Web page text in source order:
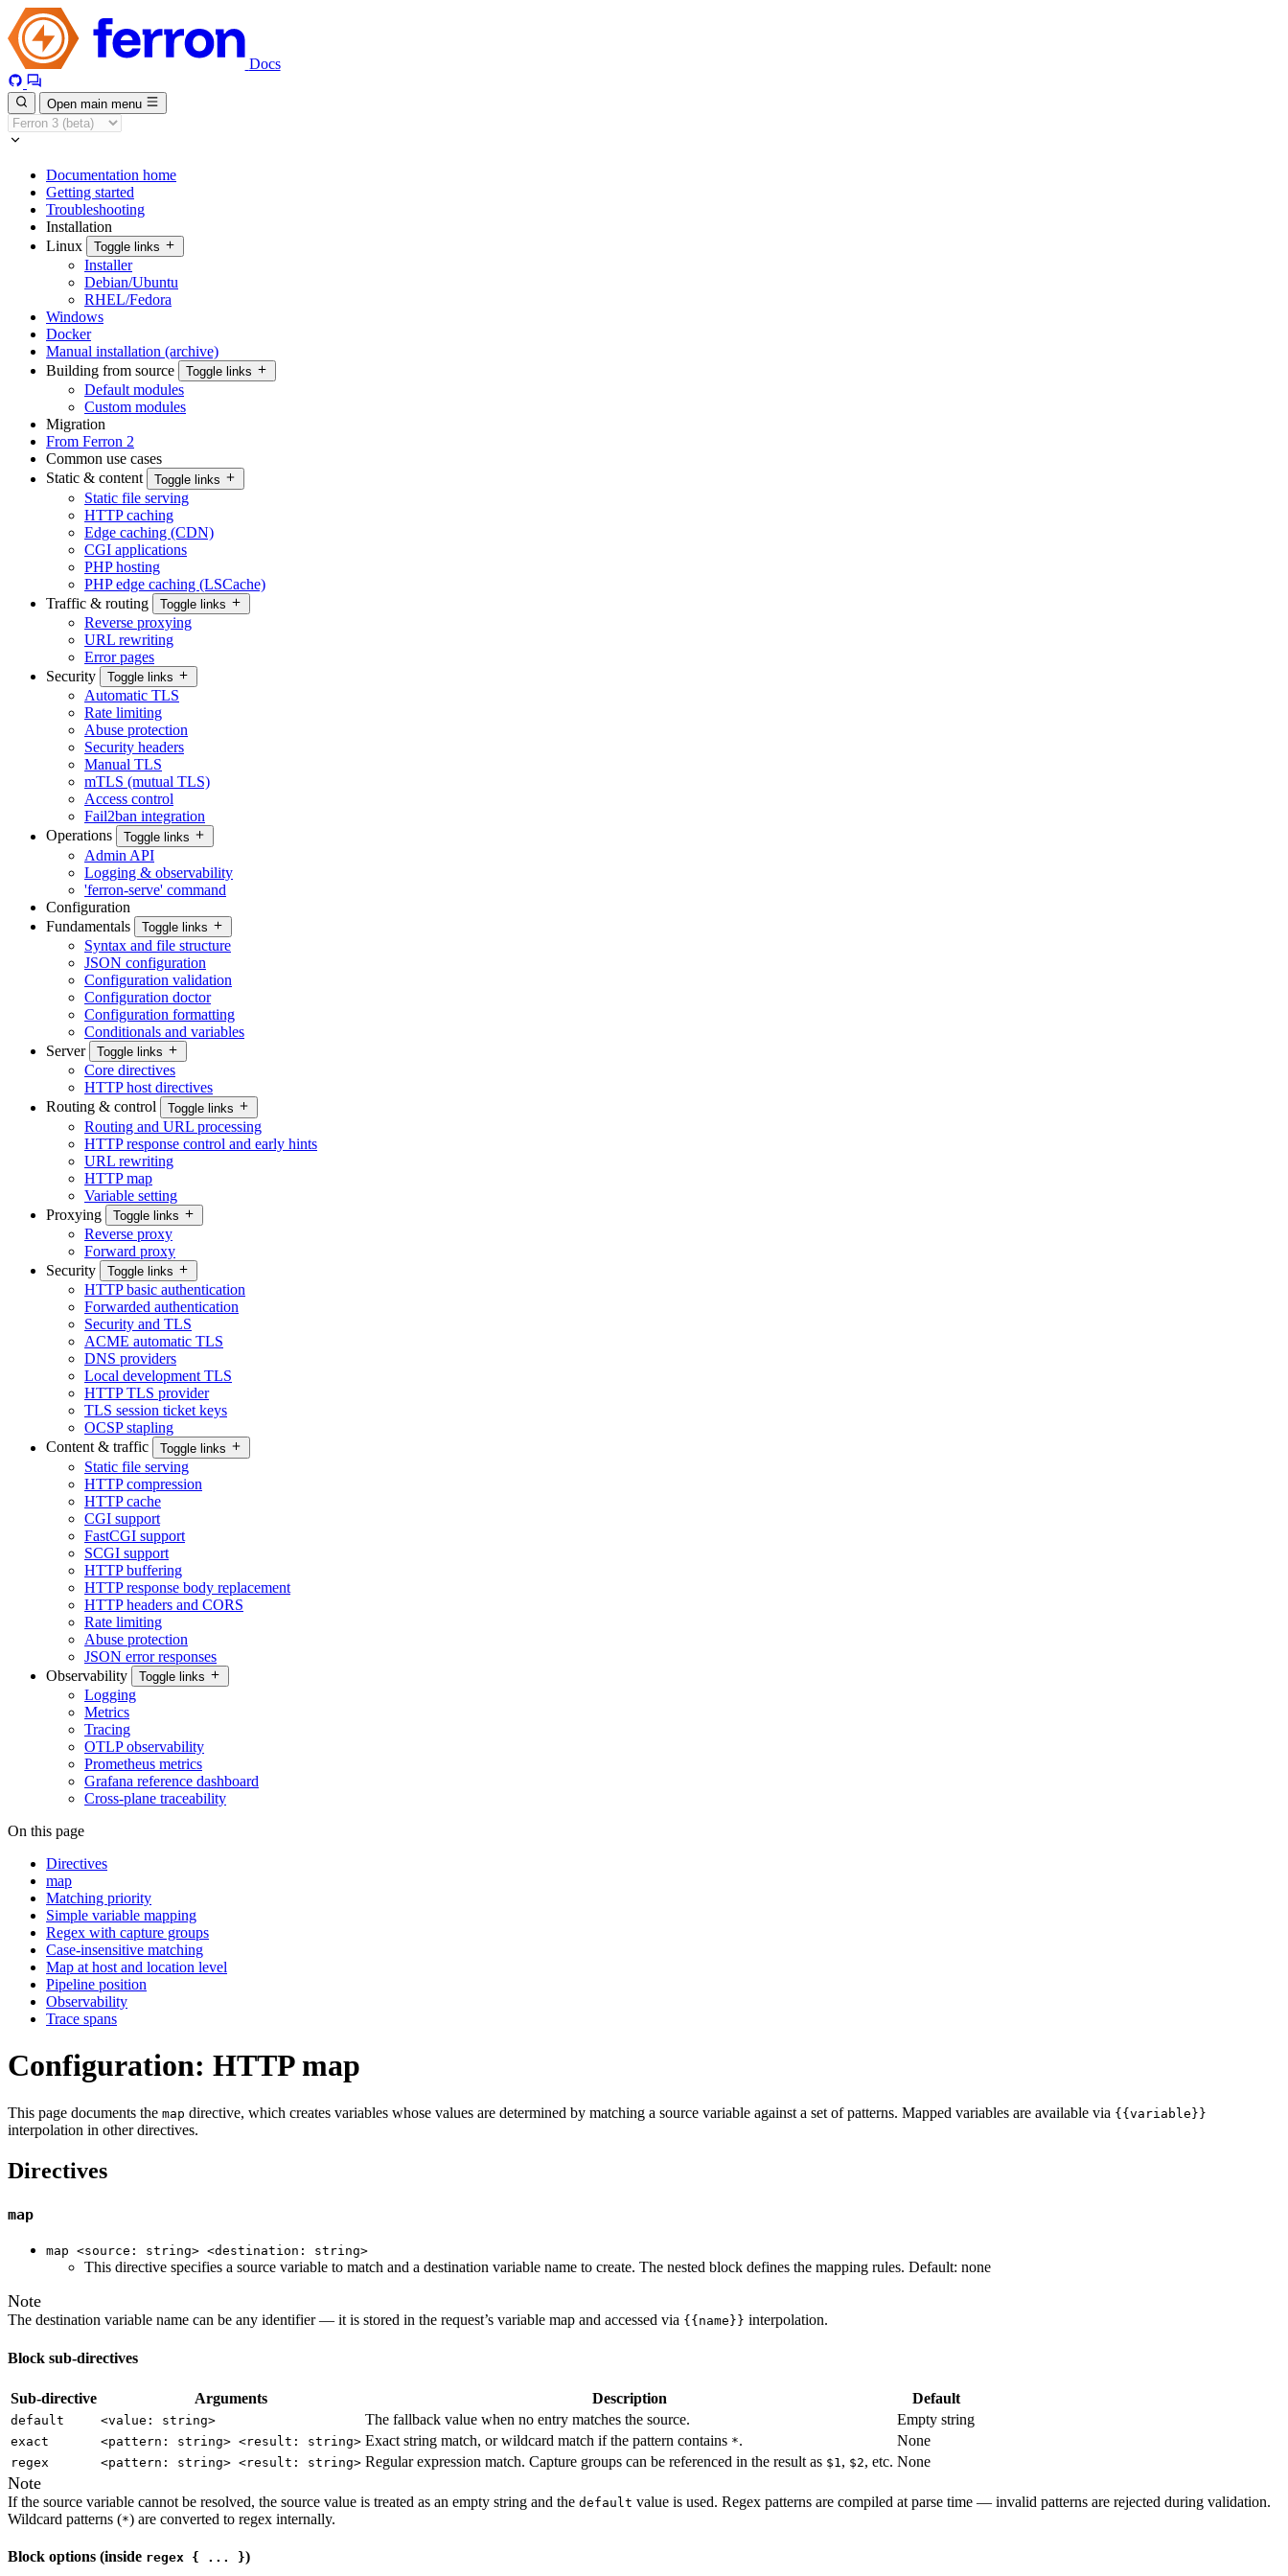
Docs
Open main menu
Documentation home
Getting started
Troubleshooting
Installation
Linux
Toggle links
Installer
Debian/Ubuntu
RHEL/Fedora
Windows
Docker
Manual installation (archive)
Building from source
Toggle links
Default modules
Custom modules
Migration
From Ferron 2
Common use cases
Static & content
Toggle links
Static file serving
HTTP caching
Edge caching (CDN)
CGI applications
PHP hosting
PHP edge caching (LSCache)
Traffic & routing
Toggle links
Reverse proxying
URL rewriting
Error pages
Security
Toggle links
Automatic TLS
Rate limiting
Abuse protection
Security headers
Manual TLS
mTLS (mutual TLS)
Access control
Fail2ban integration
Operations
Toggle links
Admin API
Logging & observability
'ferron-serve' command
Configuration
Fundamentals
Toggle links
Syntax and file structure
JSON configuration
Configuration validation
Configuration doctor
Configuration formatting
Conditionals and variables
Server
Toggle links
Core directives
HTTP host directives
Routing & control
Toggle links
Routing and URL processing
HTTP response control and early hints
URL rewriting
HTTP map
Variable setting
Proxying
Toggle links
Reverse proxy
Forward proxy
Security
Toggle links
HTTP basic authentication
Forwarded authentication
Security and TLS
ACME automatic TLS
DNS providers
Local development TLS
HTTP TLS provider
TLS session ticket keys
OCSP stapling
Content & traffic
Toggle links
Static file serving
HTTP compression
HTTP cache
CGI support
FastCGI support
SCGI support
HTTP buffering
HTTP response body replacement
HTTP headers and CORS
Rate limiting
Abuse protection
JSON error responses
Observability
Toggle links
Logging
Metrics
Tracing
OTLP observability
Prometheus metrics
Grafana reference dashboard
Cross-plane traceability
On this page
Directives
map
Matching priority
Simple variable mapping
Regex with capture groups
Case-insensitive matching
Map at host and location level
Pipeline position
Observability
Trace spans
Configuration: HTTP map
This page documents the map directive, which creates variables whose values are determined by matching a source variable against a set of patterns. Mapped variables are available via {{variable}}
interpolation in other directives.
Directives
map
map <source: string> <destination: string>
This directive specifies a source variable to match and a destination variable name to create. The nested block defines the mapping rules. Default: none
Note
The destination variable name can be any identifier — it is stored in the request’s variable map and accessed via {{name}} interpolation.
Block sub-directives
Sub-directive Arguments Description Default
default <value: string> The fallback value when no entry matches the source. Empty string
exact <pattern: string> <result: string> Exact string match, or wildcard match if the pattern contains *. None
regex <pattern: string> <result: string> Regular expression match. Capture groups can be referenced in the result as $1 , $2, etc. None
Note
If the source variable cannot be resolved, the source value is treated as an empty string and the default value is used. Regex patterns are compiled at parse time — invalid patterns are rejected during validation.
Wildcard patterns (*) are converted to regex internally.
Block options (inside regex { ... })